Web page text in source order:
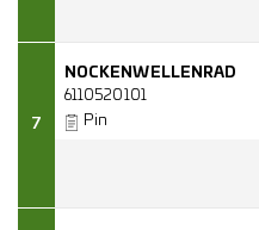
7
NOCKENWELLENRAD
6110520101
Pin